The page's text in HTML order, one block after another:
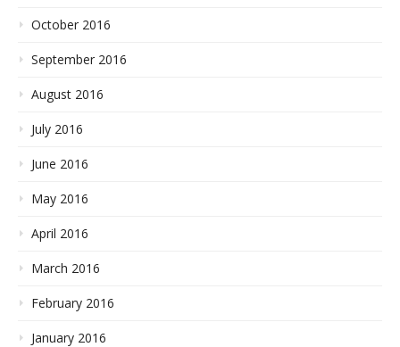
October 2016
September 2016
August 2016
July 2016
June 2016
May 2016
April 2016
March 2016
February 2016
January 2016